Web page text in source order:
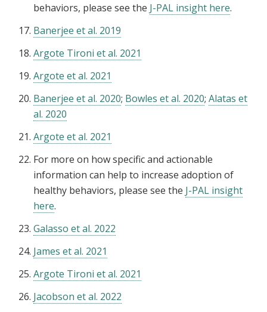
behaviors, please see the J-PAL insight here.
Banerjee et al. 2019
Argote Tironi et al. 2021
Argote et al. 2021
Banerjee et al. 2020; Bowles et al. 2020; Alatas et
al. 2020
Argote et al. 2021
For more on how specific and actionable
information can help to increase adoption of
healthy behaviors, please see the J-PAL insight
here.
Galasso et al. 2022
James et al. 2021
Argote Tironi et al. 2021
Jacobson et al. 2022